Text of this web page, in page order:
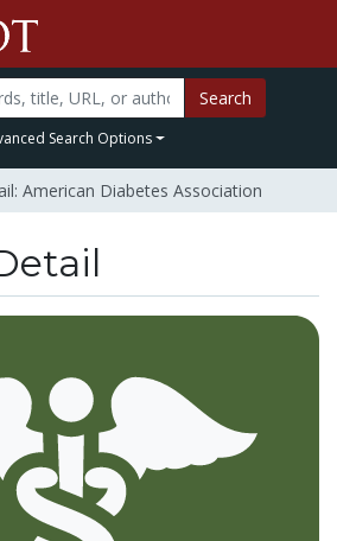
Search
Search Options
American Diabetes Association